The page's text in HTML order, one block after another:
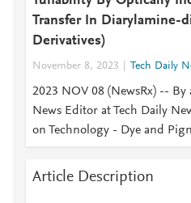
Transfer In Diarylamine-
Derivatives)
November 8, 2023 Tech Daily
2023 NOV 08 (NewsRx) -- By
News Editor at Tech Daily
on Technology - Dye and
Article Description